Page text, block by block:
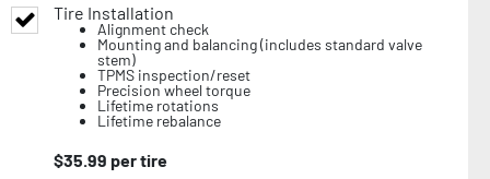
Tire Installation
Alignment check
Mounting and balancing (includes standard valve
stem)
TPMS inspection/reset
Precision wheel torque
Lifetime rotations
Lifetime rebalance
$35.99 per tire